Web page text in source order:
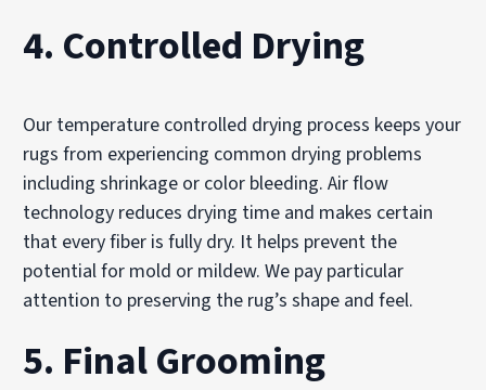
4. Controlled Drying
Our temperature controlled drying process keeps your
rugs from experiencing common drying problems
including shrinkage or color bleeding. Air flow
technology reduces drying time and makes certain
that every fiber is fully dry. It helps prevent the
potential for mold or mildew. We pay particular
attention to preserving the rug’s shape and feel.
5. Final Grooming